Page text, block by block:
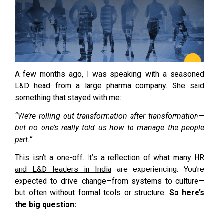
A few months ago, I was speaking with a seasoned
L&D head from a large pharma company. She said
something that stayed with me:
“We’re rolling out transformation after transformation—
but no one’s really told us how to manage the people
part.”
This isn’t a one-off. It’s a reflection of what many HR
and L&D leaders in India are experiencing. You’re
expected to drive change—from systems to culture—
but often without formal tools or structure. So here’s
the big question: